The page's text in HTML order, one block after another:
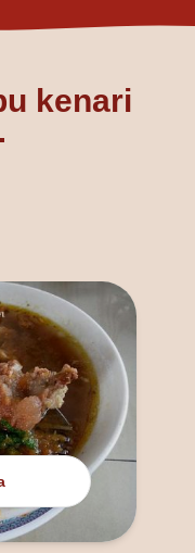
kenari